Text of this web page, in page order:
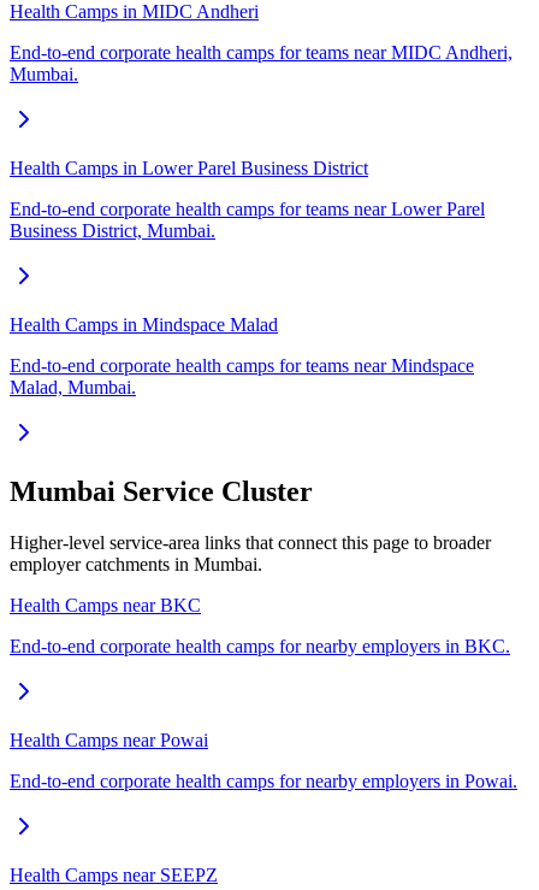
Health Camps in MIDC Andheri
End-to-end corporate health camps for teams near MIDC Andheri,
Mumbai.
Health Camps in Lower Parel Business District
End-to-end corporate health camps for teams near Lower Parel
Business District, Mumbai.
Health Camps in Mindspace Malad
End-to-end corporate health camps for teams near Mindspace
Malad, Mumbai.
Mumbai Service Cluster
Higher-level service-area links that connect this page to broader
employer catchments in Mumbai.
Health Camps near BKC
End-to-end corporate health camps for nearby employers in BKC.
Health Camps near Powai
End-to-end corporate health camps for nearby employers in Powai.
Health Camps near SEEPZ